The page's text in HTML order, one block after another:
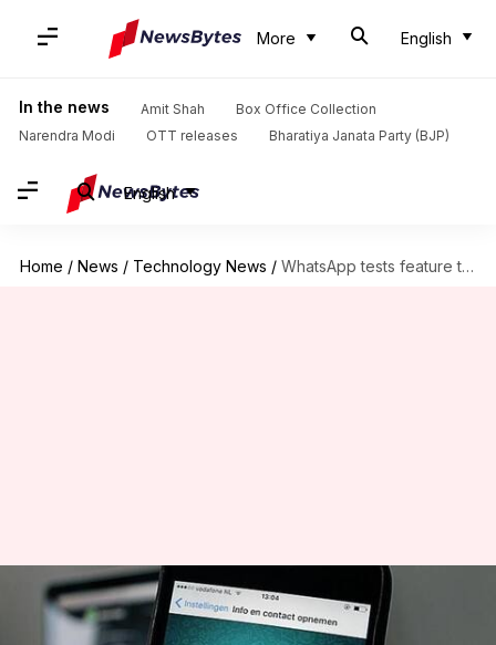
More English
In the news Amit Shah
Box Office Collection
Narendra Modi
OTT releases Bharatiya Janata Party (BJP)
English
Home / News / Technology News / WhatsApp tests feature to lock the voice recording button
WhatsApp tests feature to lock
the voice recording button